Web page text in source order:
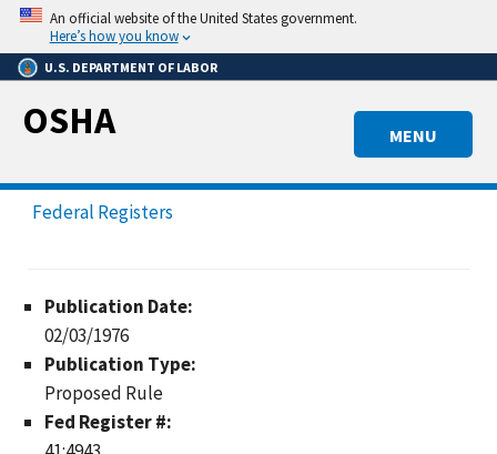
Skip
main
content
An official website of the United States government.
Here’s how you know
U.S. DEPARTMENT OF LABOR
MENU
OSHA
Federal Registers
Publication Date:
02/03/1976
Publication Type:
Proposed Rule
Fed Register #: